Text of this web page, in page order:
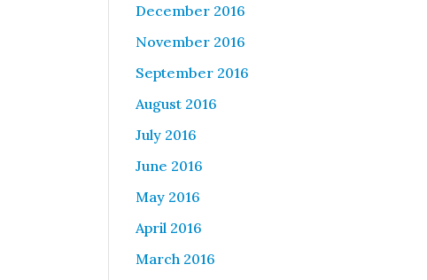
December 2016
November 2016
September 2016
August 2016
July 2016
June 2016
May 2016
April 2016
March 2016